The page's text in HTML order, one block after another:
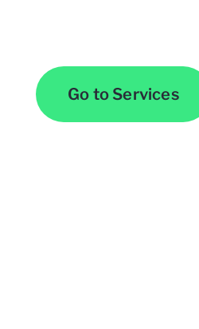
Go to Services